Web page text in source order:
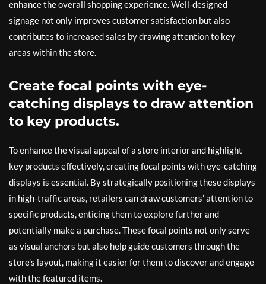
enhance the overall shopping experience. Well-designed
signage not only improves customer satisfaction but also
contributes to increased sales by drawing attention to key
areas within the store.
Create focal points with eye-
catching displays to draw attention
to key products.
To enhance the visual appeal of a store interior and highlight
key products effectively, creating focal points with eye-catching
displays is essential. By strategically positioning these displays
in high-traffic areas, retailers can draw customers’ attention to
specific products, enticing them to explore further and
potentially make a purchase. These focal points not only serve
as visual anchors but also help guide customers through the
store’s layout, making it easier for them to discover and engage
with the featured items.